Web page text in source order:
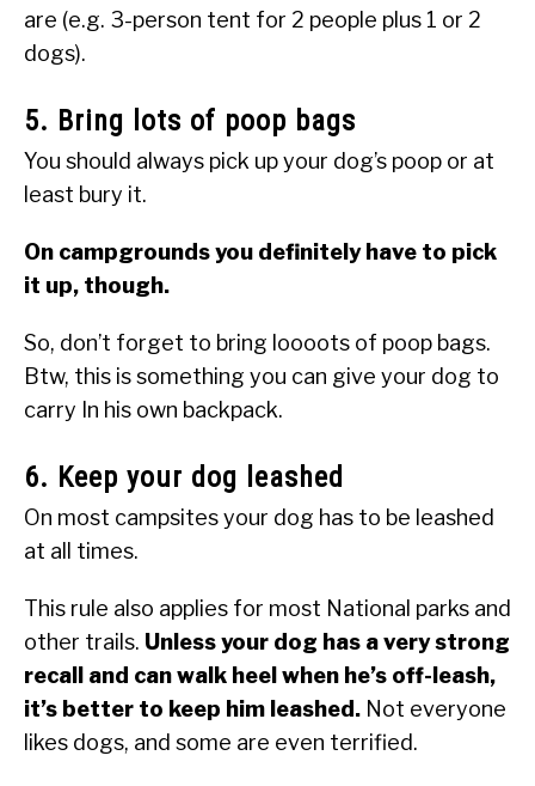
are (e.g. 3-person tent for 2 people plus 1 or 2
dogs).
5. Bring lots of poop bags
You should always pick up your dog’s poop or at
least bury it.
On campgrounds you definitely have to pick
it up, though.
So, don’t forget to bring loooots of poop bags.
Btw, this is something you can give your dog to
carry In his own backpack.
6. Keep your dog leashed
On most campsites your dog has to be leashed
at all times.
This rule also applies for most National parks and
other trails. Unless your dog has a very strong
recall and can walk heel when he’s off-leash,
it’s better to keep him leashed. Not everyone
likes dogs, and some are even terrified.